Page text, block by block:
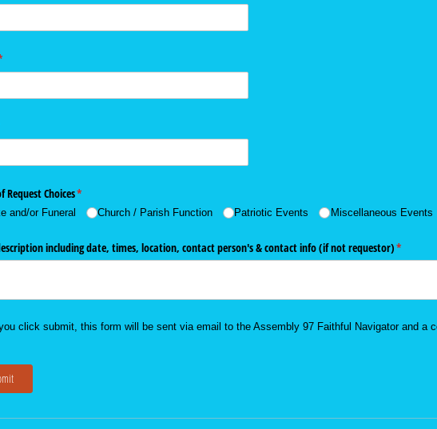
Request Choices*
(required)
and/​or Funeral Church /​ Parish Function Patriotic Events Miscellaneous Events
including date, times, location, contact person's & contact info (if not requestor)*
(required)
click submit, this form will be sent via email to the Assembly 97 Faithful Navigator and a